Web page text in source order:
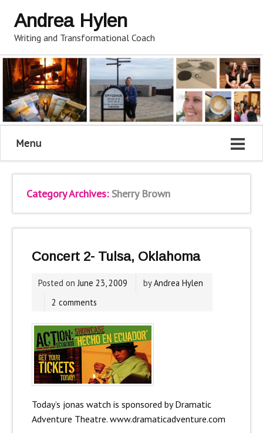
Andrea Hylen
Writing and Transformational Coach
Menu
Category Archives: Sherry Brown
Concert 2- Tulsa, Oklahoma
Posted onJune 23, 2009 byAndrea Hylen
2 comments
Today’s jonas watch is sponsored by Dramatic
Adventure Theatre. www.dramaticadventure.com